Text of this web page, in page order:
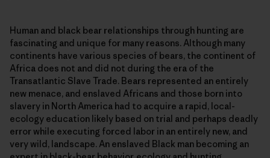
Human and black bear relationships through hunting are
fascinating and unique for many reasons. Although many
continents have various species of bears, the continent of
Africa does not and did not during the era of the
Transatlantic Slave Trade. Bears represented an entirely
new menace, and enslaved Africans and those born into
slavery in North America had to acquire a rapid, local-
ecology education likely based on trial and perhaps deadly
error while executing forced labor in an entirely new, and
very wild, landscape. An enslaved Black man becoming an